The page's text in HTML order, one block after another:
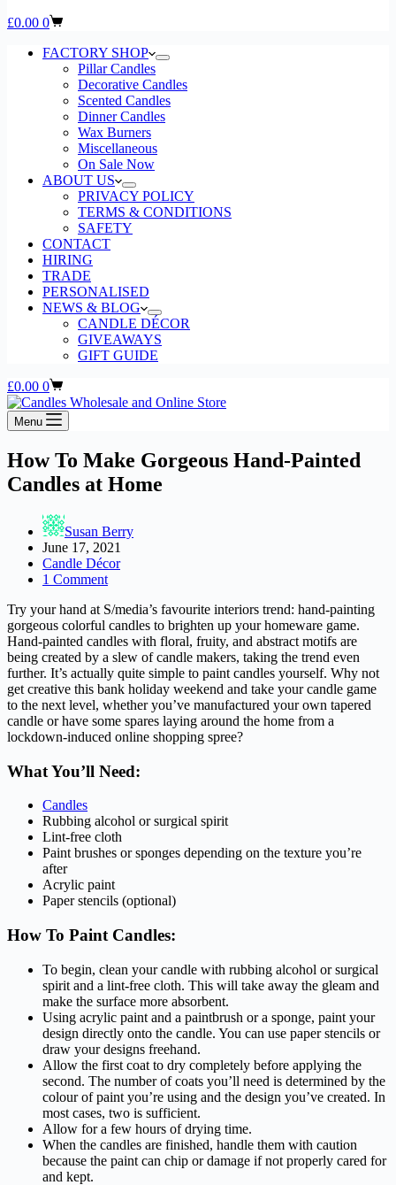
Shopping
£0.00 0
FACTORY SHOP
Pillar Candles
Decorative Candles
Scented Candles
Dinner Candles
Wax Burners
Miscellaneous
On Sale Now
ABOUT US
PRIVACY POLICY
TERMS & CONDITIONS
SAFETY
CONTACT
HIRING
TRADE
PERSONALISED
NEWS & BLOG
CANDLE DÉCOR
GIVEAWAYS
GIFT GUIDE
Shopping
cart
£0.00 0
Menu
How To Make Gorgeous Hand-Painted
Candles at Home
Susan Berry
June 17, 2021
Candle Décor
1 Comment
Try your hand at S/media’s favourite interiors trend: hand-painting
gorgeous colorful candles to brighten up your homeware game.
Hand-painted candles with floral, fruity, and abstract motifs are
being created by a slew of candle makers, taking the trend even
further. It’s actually quite simple to paint candles yourself. Why not
get creative this bank holiday weekend and take your candle game
to the next level, whether you’ve manufactured your own tapered
candle or have some spares laying around the home from a
lockdown-induced online shopping spree?
What You’ll Need:
Candles
Rubbing alcohol or surgical spirit
Lint-free cloth
Paint brushes or sponges depending on the texture you’re
after
Acrylic paint
Paper stencils (optional)
How To Paint Candles:
To begin, clean your candle with rubbing alcohol or surgical
spirit and a lint-free cloth. This will take away the gleam and
make the surface more absorbent.
Using acrylic paint and a paintbrush or a sponge, paint your
design directly onto the candle. You can use paper stencils or
draw your designs freehand.
Allow the first coat to dry completely before applying the
second. The number of coats you’ll need is determined by the
colour of paint you’re using and the design you’ve created. In
most cases, two is sufficient.
Allow for a few hours of drying time.
When the candles are finished, handle them with caution
because the paint can chip or damage if not properly cared for
and kept.